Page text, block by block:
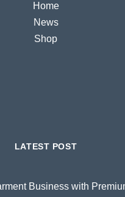
Home
News
Shop
LATEST POST
Business with